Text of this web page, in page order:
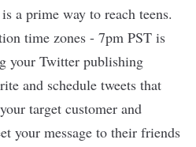
a prime way to reach teens.
time zones - 7pm PST is
your Twitter publishing
and schedule tweets that
target customer and
your message to their friends